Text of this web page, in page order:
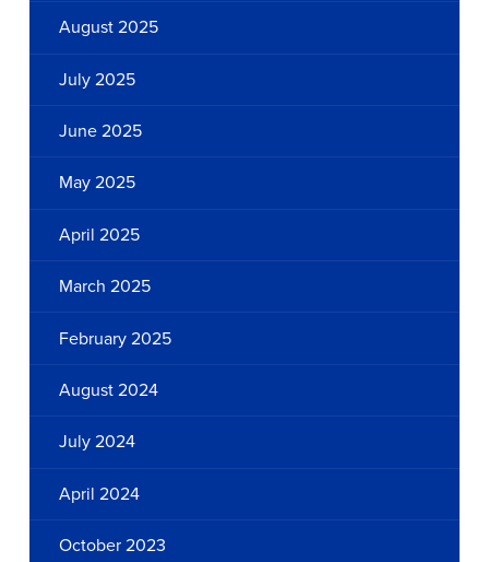
August 2025
July 2025
June 2025
May 2025
April 2025
March 2025
February 2025
August 2024
July 2024
April 2024
October 2023